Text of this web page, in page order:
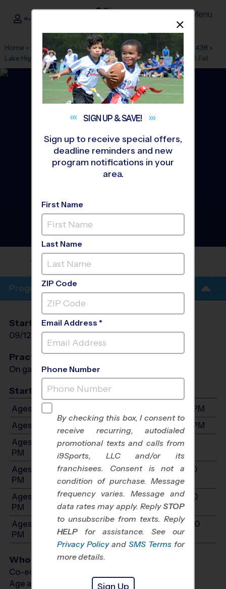
i9Sports ®
<- Sign In Menu
Home » Find A Program » Dallas Fort Worth League Office 438 »
Lake Highlands North Rec Center»Basketball»League 2026 Fall
Lake Highlands -
Basketball League
2026
LAKE HIGHLANDS NORTH REC
Program Info
Start Date
09/12/2026
End Date
10/24/2026 Sat
Practices
On game day - held prior to game
Start Time
Ages 3-3: Will start between 12:00 PM and 3:30 PM
Ages 4-6: Will start between 12:00 PM and 3:35 PM
Ages 7-8: Will start between 12:00 PM and 4:00
PM
Ages 9-10: Will start between 12:00 PM and 4:00
PM
Ages 11-12: Will start between 12:00 PM and 4:00
PM
Ages 13-14: Will start between 12:00 PM and 4:00
PM
Who Plays
Co-ed Ages 3 - 14
Age as of 10/24/2026
SIGN UP &SAVE!
Sign up to receive special offers,
deadline reminders and new
program notifications in your
area.
First Name
Last Name
ZIP Code
Email Address *
Phone Number
By checking this box, I consent to
receive recurring, autodialed
promotional texts and calls from
i9Sports, LLC and/or its
franchisees. Consent is not a
condition of purchase. Message
frequency varies. Message and
data rates may apply. ReplySTOP
to unsubscribe from texts. Reply
HELP for assistance. See our
Privacy Policy and SMS Terms for
more details.
Sign Up